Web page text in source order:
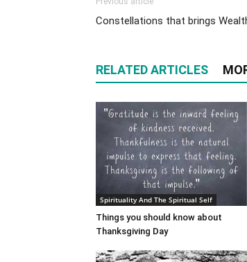
Constellations that brings
RELATED ARTICLES
Spirituality And The Spiritual Self
Things you should know about
Thanksgiving Day